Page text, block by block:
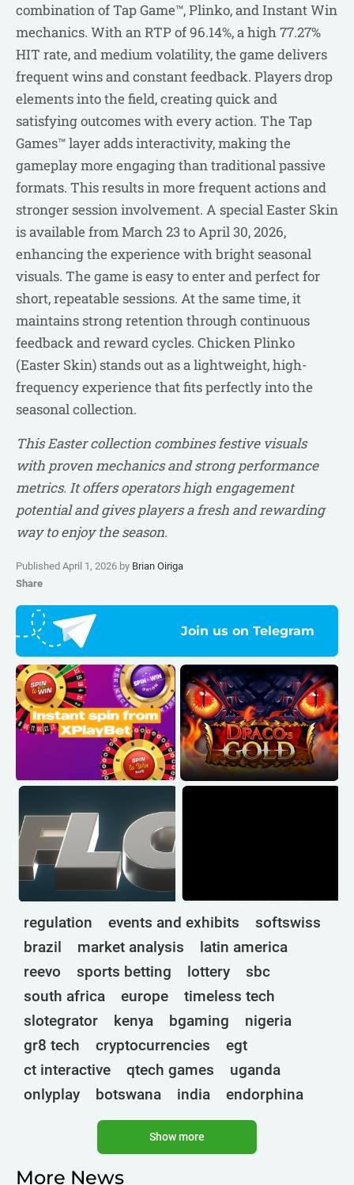
combination of Tap Game™, Plinko, and Instant Win
mechanics. With an RTP of 96.14%, a high 77.27%
HIT rate, and medium volatility, the game delivers
frequent wins and constant feedback. Players drop
elements into the field, creating quick and
satisfying outcomes with every action. The Tap
Games™ layer adds interactivity, making the
gameplay more engaging than traditional passive
formats. This results in more frequent actions and
stronger session involvement. A special Easter Skin
is available from March 23 to April 30, 2026,
enhancing the experience with bright seasonal
visuals. The game is easy to enter and perfect for
short, repeatable sessions. At the same time, it
maintains strong retention through continuous
feedback and reward cycles. Chicken Plinko
(Easter Skin) stands out as a lightweight, high-
frequency experience that fits perfectly into the
seasonal collection.
This Easter collection combines festive visuals
with proven mechanics and strong performance
metrics. It offers operators high engagement
potential and gives players a fresh and rewarding
way to enjoy the season.
Published April 1, 2026 by Brian Oiriga
Share
Join us on Telegram
regulation events and exhibits
softswiss
brazil
market analysis
latin america
reevo
sports betting lottery
sbc
south africa
europe
timeless tech
slotegrator
kenya bgaming
nigeria
gr8 tech
cryptocurrencies
egt
ct interactive
qtech games
uganda
onlyplay
botswana india
endorphina
mancala gaming elk
nolimit
technologies golden race
3 oaks gaming
Show more
More News